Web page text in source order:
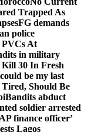
Trapped As
FG demands
police
PVCs At
in military
30 In Fresh
be my last
Should Be
Bandits abduct
soldier arrested
finance officer’
Lagos